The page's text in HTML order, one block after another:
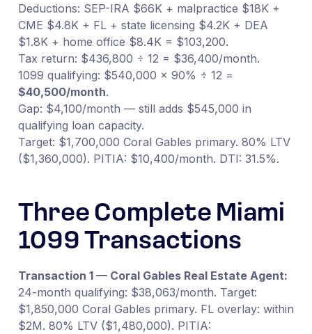
Deductions: SEP-IRA $66K + malpractice $18K +
CME $4.8K + FL + state licensing $4.2K + DEA
$1.8K + home office $8.4K = $103,200.
Tax return: $436,800 ÷ 12 = $36,400/month.
1099 qualifying: $540,000 × 90% ÷ 12 =
$40,500/month.
Gap: $4,100/month — still adds $545,000 in
qualifying loan capacity.
Target: $1,700,000 Coral Gables primary. 80% LTV
($1,360,000). PITIA: $10,400/month. DTI: 31.5%.
Three Complete Miami
1099 Transactions
Transaction 1 — Coral Gables Real Estate Agent:
24-month qualifying: $38,063/month. Target:
$1,850,000 Coral Gables primary. FL overlay: within
$2M. 80% LTV ($1,480,000). PITIA: